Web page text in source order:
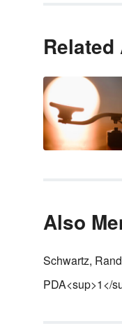
Also
Schwartz,
PDA<sup>1</